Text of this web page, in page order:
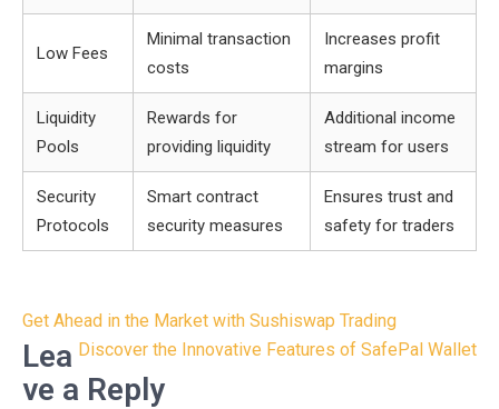
Low Fees
Minimal transaction
costs
Increases profit
margins
Liquidity
Pools
Rewards for
providing liquidity
Additional income
stream for users
Security
Protocols
Smart contract
security measures
Ensures trust and
safety for traders
Post
navigation
Get Ahead in the Market with Sushiswap Trading
Discover the Innovative Features of SafePal Wallet
Lea
ve a Reply